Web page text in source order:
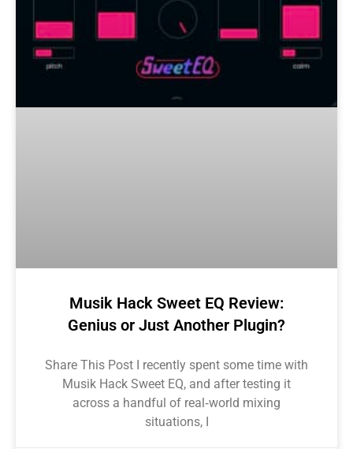
Musik Hack Sweet EQ Review:
Genius or Just Another Plugin?
Share This Post I recently spent some time with
Musik Hack Sweet EQ, and after testing it
across a handful of real‑world mixing
situations, I